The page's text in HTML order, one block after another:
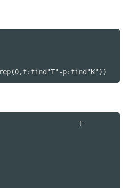
p:find"K"))
T